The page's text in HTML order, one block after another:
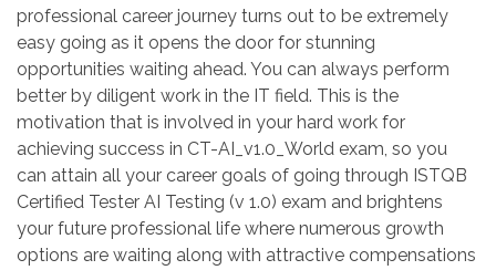
professional career journey turns out to be extremely
easy going as it opens the door for stunning
opportunities waiting ahead. You can always perform
better by diligent work in the IT field. This is the
motivation that is involved in your hard work for
achieving success in CT-AI_v1.0_World exam, so you
can attain all your career goals of going through ISTQB
Certified Tester AI Testing (v 1.0) exam and brightens
your future professional life where numerous growth
options are waiting along with attractive compensations